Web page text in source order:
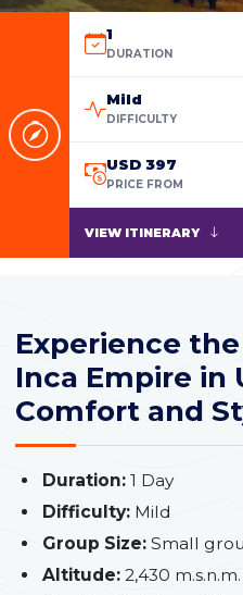
1
DURATION
Mild
DIFFICULTY
USD 397
PRICE FROM
VIEW ITINERARY
Experience
Inca Empire in
Comfort and
Duration:1 Day
Difficulty:Mild
Group Size:Small
Altitude:2,430 m.s.n.m.